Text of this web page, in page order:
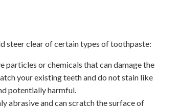
steer clear of certain types of toothpaste:
or chemicals that can damage the
your existing teeth and do not stain like
potentially harmful.
abrasive and can scratch the surface of